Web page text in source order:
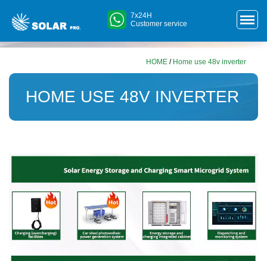
7x24H
Customer service
HOME / Home use 48v inverter
HOME USE 48V INVERTER